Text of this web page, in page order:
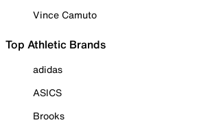
Vince Camuto
Top Athletic Brands
adidas
ASICS
Brooks